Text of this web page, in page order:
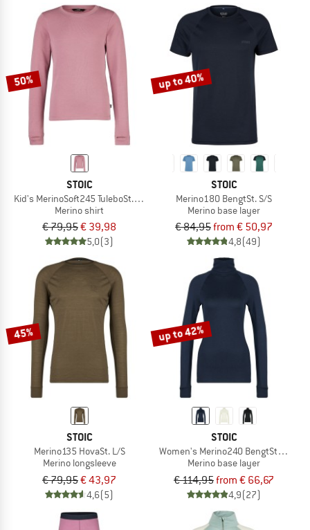
50%
STOIC
Kid's MerinoSoft245 TuleboSt. L/S
Merino shirt
€ 79,95€ 39,98
5,0(3)
up to 40%
STOIC
Merino180 BengtSt. S/S
Merino base layer
€ 84,95from € 50,97
4,8(49)
45%
STOIC
Merino135 HovaSt. L/S
Merino longsleeve
€ 79,95€ 43,97
4,6(5)
up to 42%
STOIC
Women's Merino240 BengtSt. Turtle
Merino base layer
€ 114,95from € 66,67
4,9(27)